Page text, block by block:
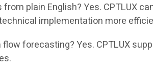
plain English? Yes. CPTLUX
implementation more
flow forecasting? Yes. CPTLUX